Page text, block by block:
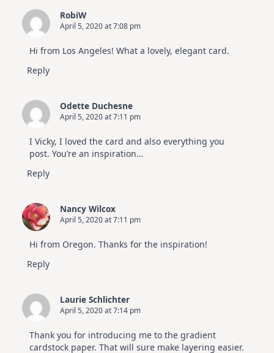
RobiW
April 5, 2020 at 7:08 pm
Hi from Los Angeles! What a lovely, elegant card.
Reply
Odette Duchesne
April 5, 2020 at 7:11 pm
I Vicky, I loved the card and also everything you
post. You’re an inspiration…
Reply
Nancy Wilcox
April 5, 2020 at 7:11 pm
Hi from Oregon. Thanks for the inspiration!
Reply
Laurie Schlichter
April 5, 2020 at 7:14 pm
Thank you for introducing me to the gradient
cardstock paper. That will sure make layering easier.